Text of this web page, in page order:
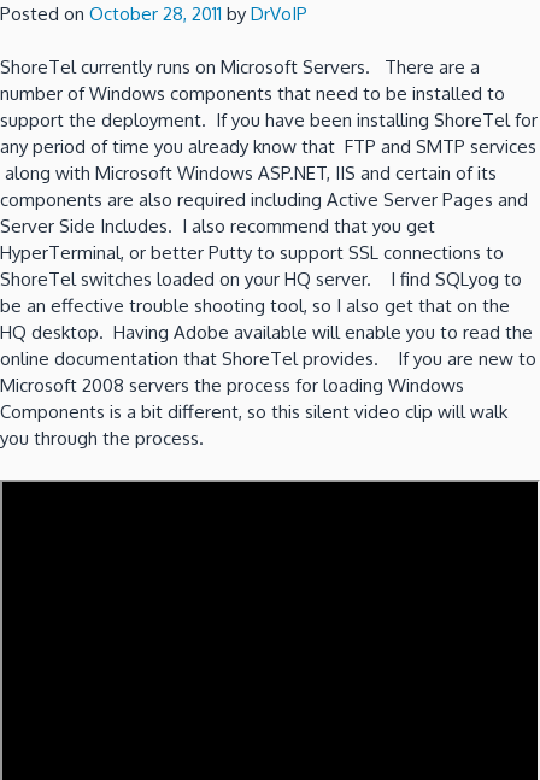
Posted on October 28, 2011 by DrVoIP
ShoreTel currently runs on Microsoft Servers. There are a
number of Windows components that need to be installed to
support the deployment. If you have been installing ShoreTel for
any period of time you already know that FTP and SMTP services
along with Microsoft Windows ASP.NET, IIS and certain of its
components are also required including Active Server Pages and
Server Side Includes. I also recommend that you get
HyperTerminal, or better Putty to support SSL connections to
ShoreTel switches loaded on your HQ server. I find SQLyog to
be an effective trouble shooting tool, so I also get that on the
HQ desktop. Having Adobe available will enable you to read the
online documentation that ShoreTel provides. If you are new to
Microsoft 2008 servers the process for loading Windows
Components is a bit different, so this silent video clip will walk
you through the process.